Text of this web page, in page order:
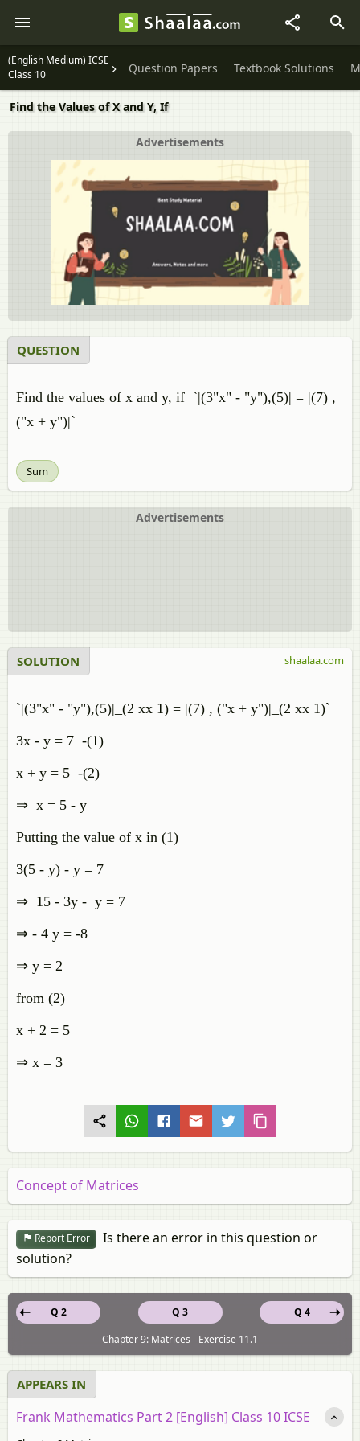
(English Medium) ICSE
Class 10
Question Papers Textbook Solutions
Find the Values of X and Y, If
Advertisements
QUESTION
Find the values of x and y, if `|(3"x" - "y"),(5)| = |(7) ,
("x + y")|`
Sum
Advertisements
SOLUTION
`|(3"x" - "y"),(5)|_(2 xx 1) = |(7) , ("x + y")|_(2 xx 1)`
3x - y = 7 -(1)
x + y = 5 -(2)
⇒ x = 5 - y
Putting the value of x in (1)
3(5 - y) - y = 7
⇒ 15 - 3y - y = 7
⇒ - 4 y = -8
⇒ y = 2
from (2)
x + 2 = 5
⇒ x = 3
shaalaa.com
Concept of Matrices
Report Error
Is there an error in this question or
solution?
Q 3
Q 2
Q 4
Chapter 9: Matrices - Exercise 11.1
APPEARS IN
Frank Mathematics Part 2 [English] Class 10 ICSE